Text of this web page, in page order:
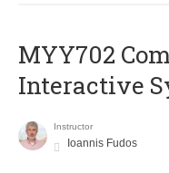
MYY702
Interactive
Instructor
Ioannis Fudos